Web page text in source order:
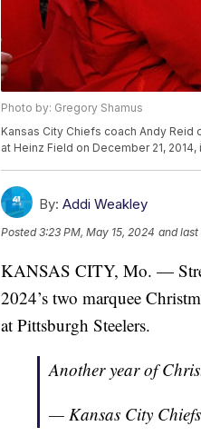
Photo by: Gregory Shamus
Kansas City Chiefs coach Andy
at Heinz Field on December 21,
By: Addi Weakley
Posted3:23 PM, May 15, 2024 and
KANSAS CITY, Mo. —
2024’s two marquee
at Pittsburgh Steelers.
Another year of
— Kansas City